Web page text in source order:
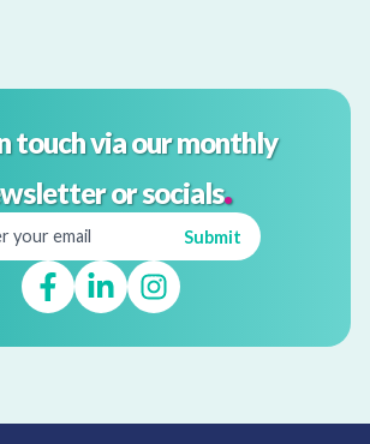
touch via our monthly
or socials.